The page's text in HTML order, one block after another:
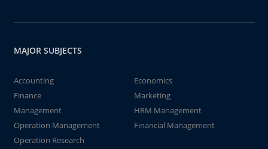
MAJOR SUBJECTS
Accounting
Economics
Finance
Marketing
Management
HRM Management
Operation Management
Financial Management
Operation Research